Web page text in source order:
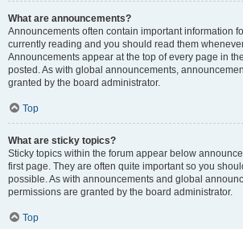
What are announcements?
Announcements often contain important information
currently reading and you should read them
Announcements appear at the top of every page in
posted. As with global announcements,
granted by the board administrator.
Top
What are sticky topics?
Sticky topics within the forum appear below
first page. They are often quite important so you
possible. As with announcements and global
permissions are granted by the board administrator.
Top